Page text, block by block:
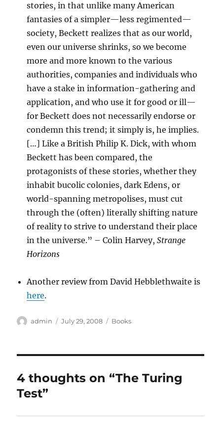
stories, in that unlike many American
fantasies of a simpler—less regimented—
society, Beckett realizes that as our world,
even our universe shrinks, so we become
more and more known to the various
authorities, companies and individuals who
have a stake in information-gathering and
application, and who use it for good or ill—
for Beckett does not necessarily endorse or
condemn this trend; it simply is, he implies.
[…] Like a British Philip K. Dick, with whom
Beckett has been compared, the
protagonists of these stories, whether they
inhabit bucolic colonies, dark Edens, or
world-spanning metropolises, must cut
through the (often) literally shifting nature
of reality to strive to understand their place
in the universe.” – Colin Harvey,Strange
Horizons
Another review from David Hebblethwaite is
here.
Author
admin
Posted
July 29, 2008 Categories
Books
4 thoughts on “The Turing
Test”